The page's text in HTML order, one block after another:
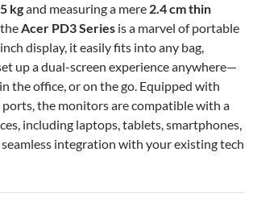
kgand measuring a mere 2.4 cm thin
Acer PD3 Series is a marvel of portable
display, it easily fits into any bag,
up a dual-screen experience anywhere—
the office, or on the go. Equipped with
ports, the monitors are compatible with a
including laptops, tablets, smartphones,
seamless integration with your existing tech